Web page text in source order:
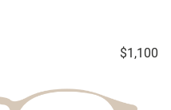
$1,100